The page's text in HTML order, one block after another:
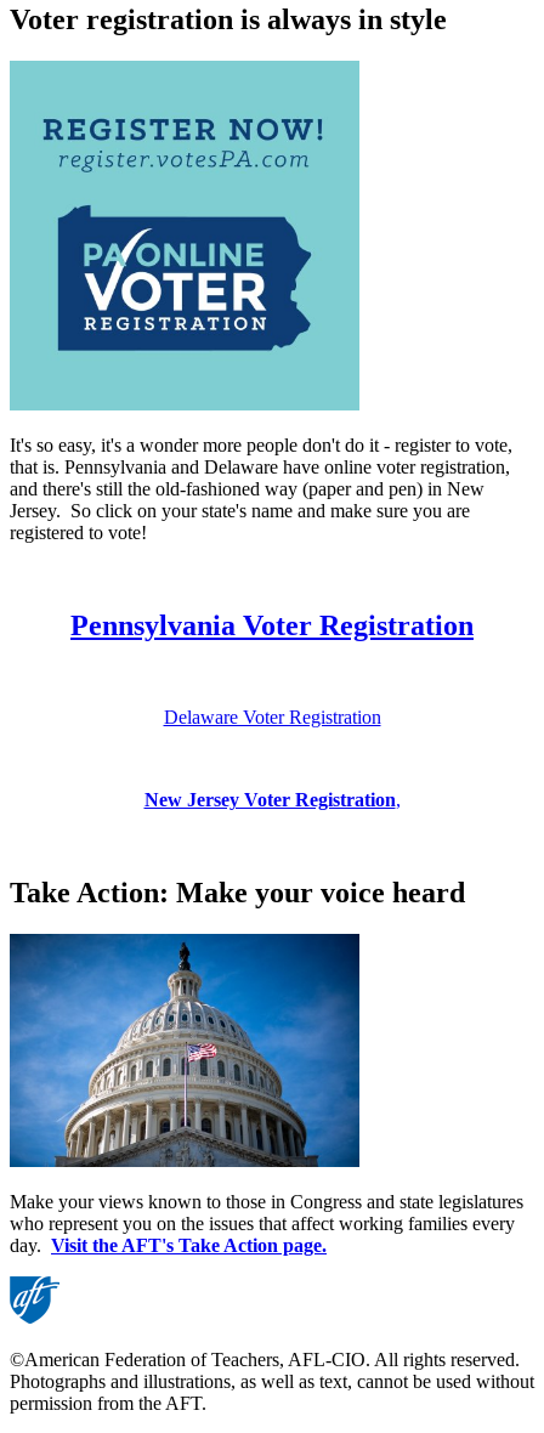
Voter registration is always in style
It's so easy, it's a wonder more people don't do it - register to vote,
that is. Pennsylvania and Delaware have online voter registration,
and there's still the old-fashioned way (paper and pen) in New
Jersey. So click on your state's name and make sure you are
registered to vote!
Pennsylvania Voter Registration
Delaware Voter Registration
New Jersey Voter Registration,
Take Action: Make your voice heard
Make your views known to those in Congress and state legislatures
who represent you on the issues that affect working families every
day. Visit the AFT's Take Action page.
©American Federation of Teachers, AFL-CIO. All rights reserved.
Photographs and illustrations, as well as text, cannot be used without
permission from the AFT.